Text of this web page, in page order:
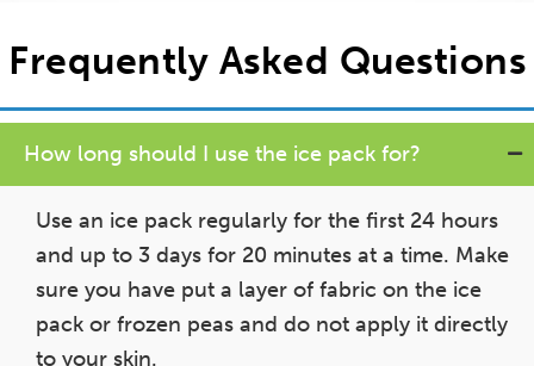
Frequently Asked Questions
How long should I use the ice pack for?
Use an ice pack regularly for the first 24 hours
and up to 3 days for 20 minutes at a time. Make
sure you have put a layer of fabric on the ice
pack or frozen peas and do not apply it directly
to your skin.